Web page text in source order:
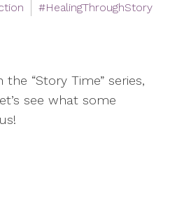
#HealingThroughStory
“Story Time” series,
see what some